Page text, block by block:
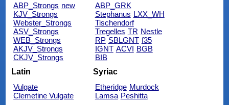
ABP_Strongs new
KJV_Strongs
Webster_Strongs
ASV_Strongs
WEB_Strongs
AKJV_Strongs
CKJV_Strongs
ABP_GRK
Stephanus LXX_WH
Tischendorf
Tregelles TR Nestle
RP SBLGNT f35
IGNT ACVI BGB
BIB
Latin
Vulgate
Clemetine Vulgate
Syriac
Etheridge Murdock
Lamsa Peshitta